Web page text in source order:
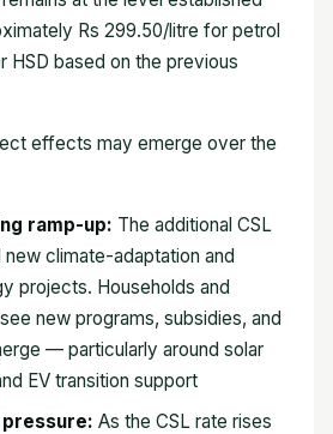
Rs 299.50/litre for petrol
HSD based on the previous
effects may emerge over the
ramp-up: The additional CSL
climate-adaptation and
projects. Households and
new programs, subsidies, and
— particularly around solar
EV transition support
As the CSL rate rises